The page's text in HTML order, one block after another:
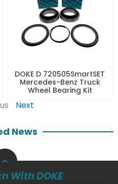
DOKE D 720505SmartSET
Mercedes-Benz Truck
Wheel Bearing Kit
Next
News
With DOKE